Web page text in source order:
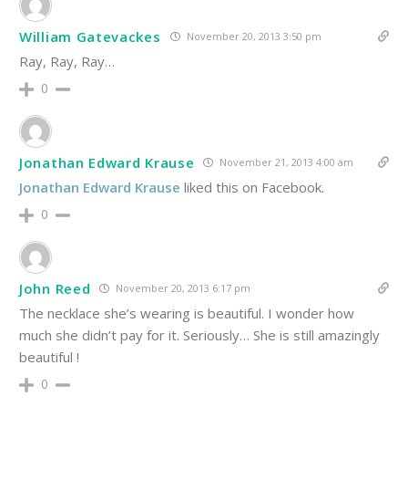
William Gatevackes November 20, 2013 3:50 pm
Ray, Ray, Ray…
0
Jonathan Edward Krause November 21, 2013 4:00 am
Jonathan Edward Krause liked this on Facebook.
0
John Reed November 20, 2013 6:17 pm
The necklace she’s wearing is beautiful. I wonder how
much she didn’t pay for it. Seriously… She is still amazingly
beautiful !
0